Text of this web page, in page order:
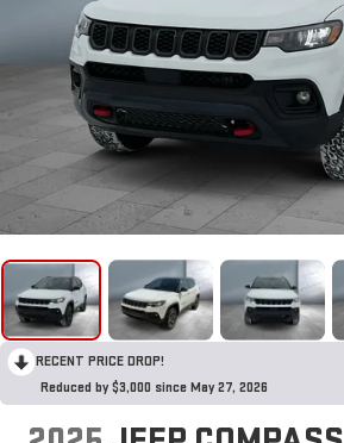
RECENT PRICE DROP!
Reduced by $3,000 since May 27, 2026